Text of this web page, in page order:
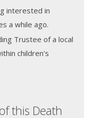
interested in
a while ago.
Trustee of a local
children's
this Death